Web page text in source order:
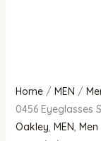
Home/ MEN /
0456 Eyeglasses
Oakley, MEN,